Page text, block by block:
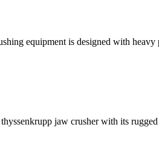
equipment is designed with heavy
jaw crusher with its